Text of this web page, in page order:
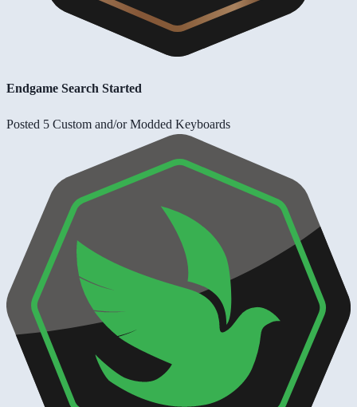
Endgame Search Started
Posted 5 Custom and/or Modded Keyboards